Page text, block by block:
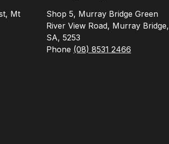
Mt
Shop 5, Murray Bridge Green
River View Road, Murray Bridge,
SA, 5253
Phone (08) 8531 2466